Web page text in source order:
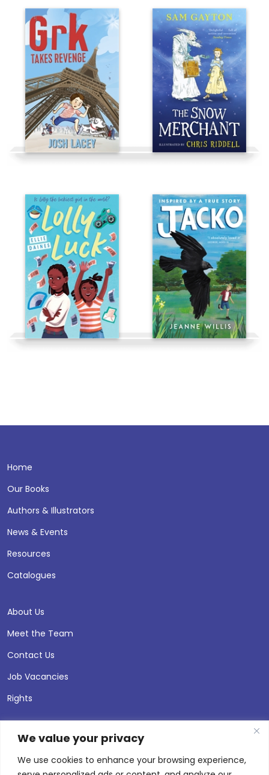
We value your privacy
We use cookies to enhance your browsing experience,
Home
Our Books
Authors & Illustrators
News & Events
Resources
Catalogues
About Us
Meet the Team
Contact Us
Job Vacancies
Rights